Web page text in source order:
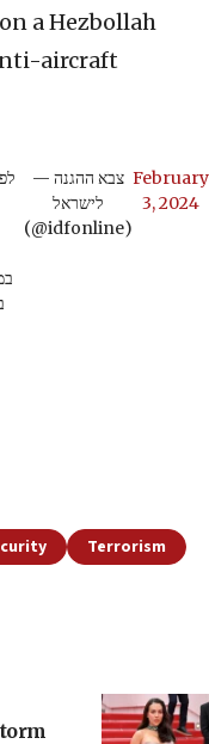
a Hezbollah
aircraft
— צבא ההגנה
לישראל
(@idfonline)
February
3, 2024
Terrorism